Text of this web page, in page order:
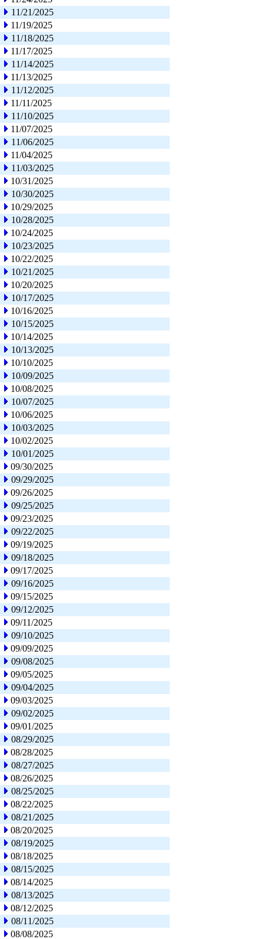
11/21/2025
11/19/2025
11/18/2025
11/17/2025
11/14/2025
11/13/2025
11/12/2025
11/11/2025
11/10/2025
11/07/2025
11/06/2025
11/04/2025
11/03/2025
10/31/2025
10/30/2025
10/29/2025
10/28/2025
10/24/2025
10/23/2025
10/22/2025
10/21/2025
10/20/2025
10/17/2025
10/16/2025
10/15/2025
10/14/2025
10/13/2025
10/10/2025
10/09/2025
10/08/2025
10/07/2025
10/06/2025
10/03/2025
10/02/2025
10/01/2025
09/30/2025
09/29/2025
09/26/2025
09/25/2025
09/23/2025
09/22/2025
09/19/2025
09/18/2025
09/17/2025
09/16/2025
09/15/2025
09/12/2025
09/11/2025
09/10/2025
09/09/2025
09/08/2025
09/05/2025
09/04/2025
09/03/2025
09/02/2025
09/01/2025
08/29/2025
08/28/2025
08/27/2025
08/26/2025
08/25/2025
08/22/2025
08/21/2025
08/20/2025
08/19/2025
08/18/2025
08/15/2025
08/14/2025
08/13/2025
08/12/2025
08/11/2025
08/08/2025